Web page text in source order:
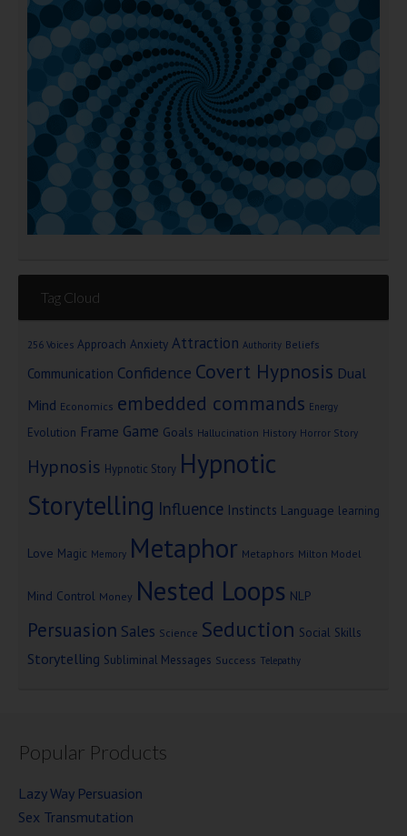
Tag Cloud
256 Voices Approach Anxiety Attraction Authority Beliefs
Communication Confidence Covert Hypnosis Dual
Mind Economics embedded commands Energy
Evolution Frame Game Goals Hallucination History Horror Story
Hypnosis Hypnotic Story Hypnotic
Storytelling Influence Instincts Language learning
Love Magic Memory Metaphor Metaphors Milton Model
Mind Control Money Nested Loops NLP
Persuasion Sales Science Seduction Social Skills
Storytelling Subliminal Messages Success Telepathy
Popular Products
Lazy Way Persuasion
Sex Transmutation